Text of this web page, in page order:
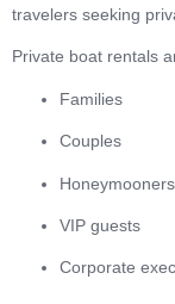
travelers seeking
Private boat rentals
Families
Couples
Honeymooners
VIP guests
Corporate